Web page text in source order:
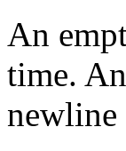
An
time.
newline